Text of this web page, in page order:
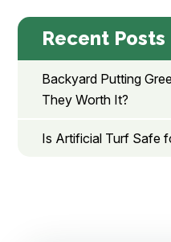
Recent Posts
Backyard Putting
They Worth It?
Is Artificial Turf Safe